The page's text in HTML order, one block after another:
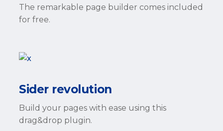
The remarkable page builder comes included
for free.
Sider revolution
Build your pages with ease using this
drag&drop plugin.